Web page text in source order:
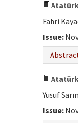
Fahri
Issue:
Yusuf
Issue: